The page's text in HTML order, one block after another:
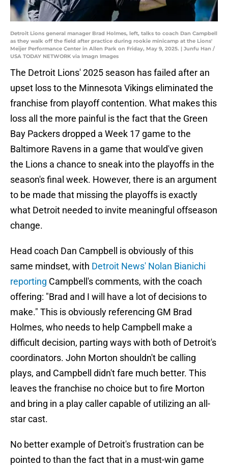
Detroit Lions general manager Brad Holmes, left, talks to coach Dan Campbell
as they walk off the field after practice during rookie minicamp at the Lions'
Meijer Performance Center in Allen Park on Friday, May 9, 2025. | Junfu Han /
USA TODAY NETWORK via Imagn Images
The Detroit Lions' 2025 season has failed after an
upset loss to the Minnesota Vikings eliminated the
franchise from playoff contention. What makes this
loss all the more painful is the fact that the Green
Bay Packers dropped a Week 17 game to the
Baltimore Ravens in a game that would've given
the Lions a chance to sneak into the playoffs in the
season's final week. However, there is an argument
to be made that missing the playoffs is exactly
what Detroit needed to invite meaningful offseason
change.
Head coach Dan Campbell is obviously of this
same mindset, with Detroit News' Nolan Bianichi
reporting Campbell's comments, with the coach
offering: "Brad and I will have a lot of decisions to
make." This is obviously referencing GM Brad
Holmes, who needs to help Campbell make a
difficult decision, parting ways with both of Detroit's
coordinators. John Morton shouldn't be calling
plays, and Campbell didn't fare much better. This
leaves the franchise no choice but to fire Morton
and bring in a play caller capable of utilizing an all-
star cast.
No better example of Detroit's frustration can be
pointed to than the fact that in a must-win game